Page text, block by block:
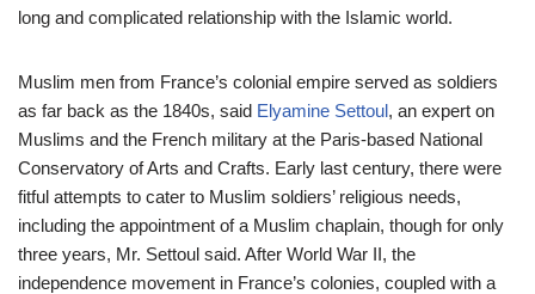
long and complicated relationship with the Islamic world.
Muslim men from France’s colonial empire served as soldiers
as far back as the 1840s, said Elyamine Settoul, an expert on
Muslims and the French military at the Paris-based National
Conservatory of Arts and Crafts. Early last century, there were
fitful attempts to cater to Muslim soldiers’ religious needs,
including the appointment of a Muslim chaplain, though for only
three years, Mr. Settoul said. After World War II, the
independence movement in France’s colonies, coupled with a